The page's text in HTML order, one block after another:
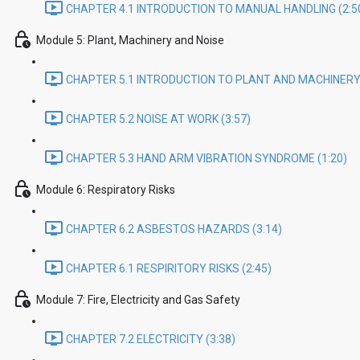
CHAPTER 4.1 INTRODUCTION TO MANUAL HANDLING
Module 5: Plant, Machinery and Noise
CHAPTER 5.1 INTRODUCTION TO PLANT AND
CHAPTER 5.2 NOISE AT WORK (3:57)
CHAPTER 5.3 HAND ARM VIBRATION SYNDROME (1:20)
Module 6: Respiratory Risks
CHAPTER 6.2 ASBESTOS HAZARDS (3:14)
CHAPTER 6.1 RESPIRITORY RISKS (2:45)
Module 7: Fire, Electricity and Gas Safety
CHAPTER 7.2 ELECTRICITY (3:38)